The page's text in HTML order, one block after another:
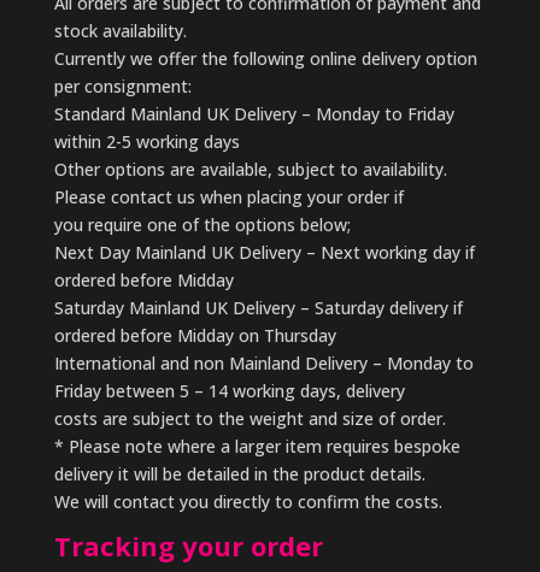
stock availability.
Currently we offer the following online delivery option
per consignment:
Standard Mainland UK Delivery – Monday to Friday
within 2-5 working days
Other options are available, subject to availability.
Please contact us when placing your order if
you require one of the options below;
Next Day Mainland UK Delivery – Next working day if
ordered before Midday
Saturday Mainland UK Delivery – Saturday delivery if
ordered before Midday on Thursday
International and non Mainland Delivery – Monday to
Friday between 5 – 14 working days, delivery
costs are subject to the weight and size of order.
* Please note where a larger item requires bespoke
delivery it will be detailed in the product details.
We will contact you directly to confirm the costs.
Tracking your order